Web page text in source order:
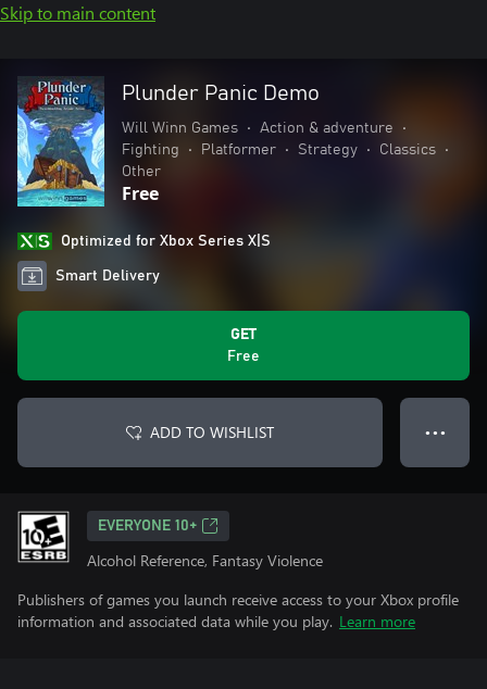
Skip to main content
Plunder Panic Demo
Will Winn Games • Action & adventure
•
Fighting
• Platformer • Strategy • Classics
•
Other
Free
Optimized for Xbox Series X|S
Smart Delivery
GET
Free
ADD TO WISHLIST ● ● ●
EVERYONE 10+
Alcohol Reference, Fantasy Violence
Publishers of games you launch receive access to your Xbox profile
information and associated data while you play. Learn more